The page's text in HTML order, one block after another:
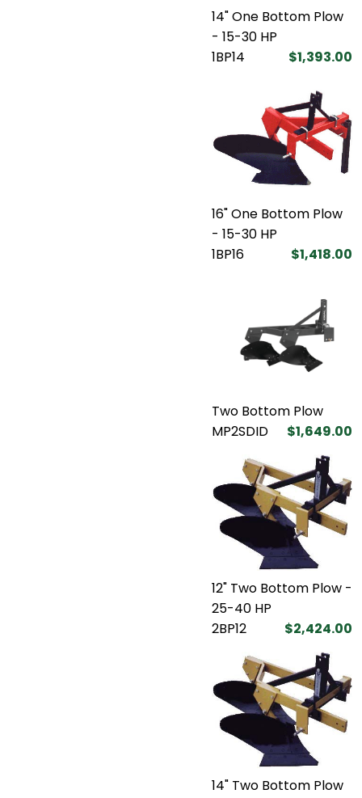
14" One Bottom Plow
- 15-30 HP
1BP14
$1,393.00
16" One Bottom Plow
- 15-30 HP
1BP16
$1,418.00
Two Bottom Plow
MP2SDID
$1,649.00
12" Two Bottom Plow -
25-40 HP
2BP12
$2,424.00
14" Two Bottom Plow